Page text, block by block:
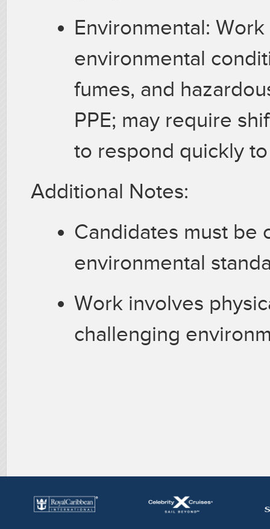
Environmental:
environmental
fumes, and
PPE; may require
to respond quickly
Additional Notes:
Candidates must be
environmental
Work involves
challenging